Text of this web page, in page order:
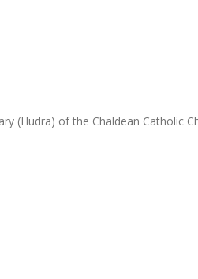
(Hudra) of the Chaldean Catholic